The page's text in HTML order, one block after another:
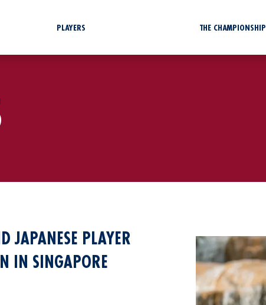
PLAYERS THE CHAMPIONSHIP
JAPANESE PLAYER
IN SINGAPORE